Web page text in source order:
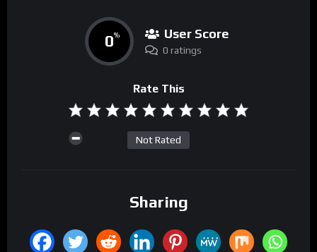
0% User Score
0 ratings
Rate This
Not Rated
Sharing